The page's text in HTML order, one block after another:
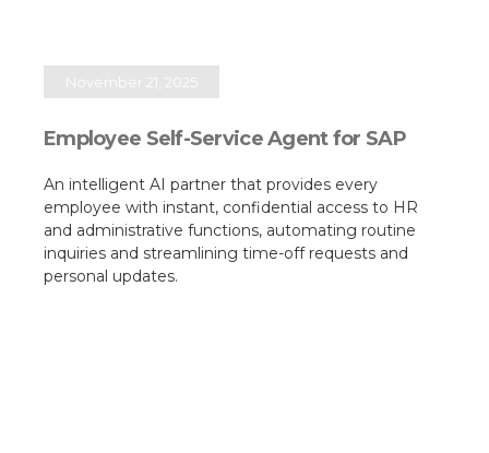
November 21, 2025
Employee Self-Service Agent for SAP
An intelligent AI partner that provides every
employee with instant, confidential access to HR
and administrative functions, automating routine
inquiries and streamlining time-off requests and
personal updates.​